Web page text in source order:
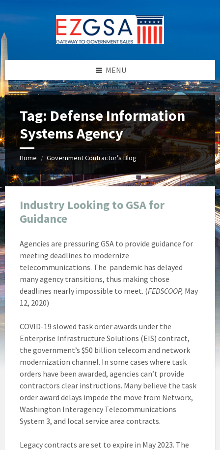
to
content
to
left
sidebar
to
right
sidebar
to
footer
MENU
Tag: Defense Information
Systems Agency
Home / Government Contractor’s Blog
Industry Looking to GSA for
Guidance
Agencies are pressuring GSA to provide guidance for
meeting deadlines to modernize
telecommunications. The pandemic has delayed
many agency transitions, thus making those
deadlines nearly impossible to meet. (FEDSCOOP, May
12, 2020)
COVID-19 slowed task order awards under the
Enterprise Infrastructure Solutions (EIS) contract,
the government’s $50 billion telecom and network
modernization channel. In some cases where task
orders have been awarded, agencies can’t provide
contractors clear instructions. Many believe the task
order award delays impede the move from Networx,
Washington Interagency Telecommunications
System 3, and local service area contracts.
Legacy contracts are set to expire in May 2023. The